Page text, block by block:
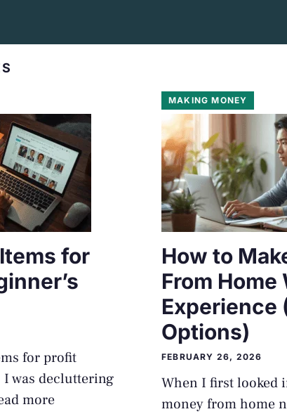
for
for profit
was decluttering
more
MAKING MONEY
How to
From Home
Experience
Options)
FEBRUARY 26, 2026
When I first looked
money from home